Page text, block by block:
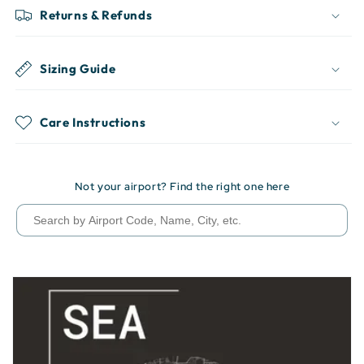
Returns & Refunds
Sizing Guide
Care Instructions
Not your airport? Find the right one here